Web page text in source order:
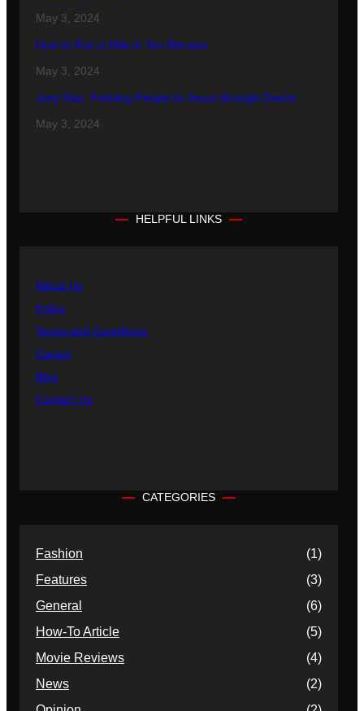
May 3, 2024
How to Run a Mile in Ten Minutes
May 3, 2024
Joey Ray: Pointing People to Jesus through Dance
May 3, 2024
HELPFUL LINKS
About Us
Policy
Terms and Conditions
Career
Blog
Contact Us
CATEGORIES
Fashion
(1)
Features
(3)
General
(6)
How-To Article
(5)
Movie Reviews
(4)
News
(2)